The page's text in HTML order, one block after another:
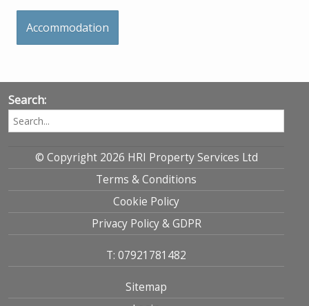
Accommodation
Search:
© Copyright 2026 HRI Property Services Ltd
Terms & Conditions
Cookie Policy
Privacy Policy & GDPR
T: 07921781482
Sitemap